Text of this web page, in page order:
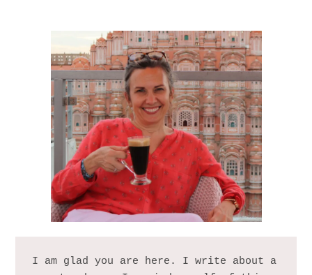
I am glad you are here. I write about a